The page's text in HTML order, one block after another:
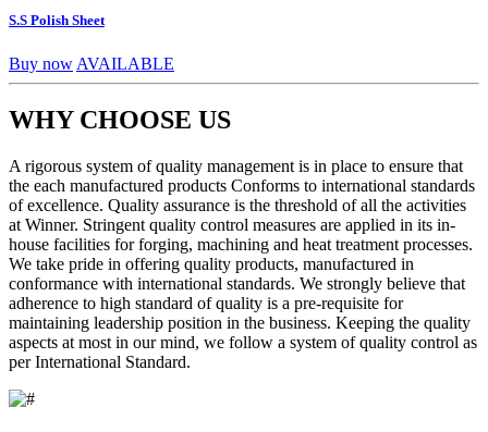
S.S Polish Sheet
Buy now AVAILABLE
WHY CHOOSE US
A rigorous system of quality management is in place to ensure that
the each manufactured products Conforms to international standards
of excellence. Quality assurance is the threshold of all the activities
at Winner. Stringent quality control measures are applied in its in-
house facilities for forging, machining and heat treatment processes.
We take pride in offering quality products, manufactured in
conformance with international standards. We strongly believe that
adherence to high standard of quality is a pre-requisite for
maintaining leadership position in the business. Keeping the quality
aspects at most in our mind, we follow a system of quality control as
per International Standard.